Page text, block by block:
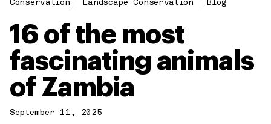
Conservation
Landscape Conservation Blog
16 of the most
fascinating animals
of Zambia
September 11, 2025